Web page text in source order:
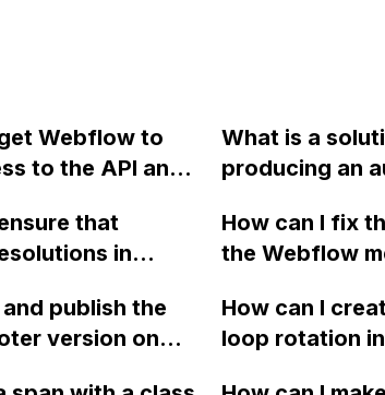
Webflow to
to the API and
with MIME
json?
What is a
producing an
customized
integrating a
Webflow
that
in
when I
picture for
How can I fix
the Webflow
after scrolling
page with
publish the
version on
How can I
loop rotation